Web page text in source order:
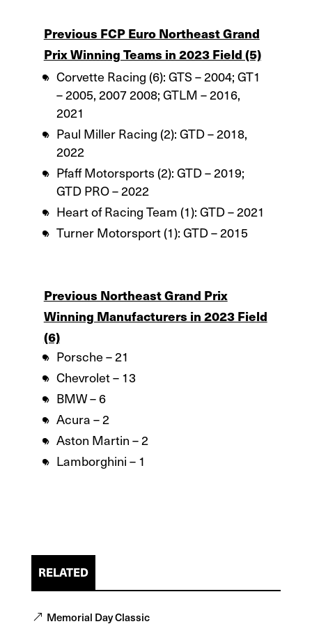
Previous FCP Euro Northeast Grand
Prix Winning Teams in 2023 Field (5)
Corvette Racing (6): GTS – 2004; GT1
– 2005, 2007 2008; GTLM – 2016,
2021
Paul Miller Racing (2): GTD – 2018,
2022
Pfaff Motorsports (2): GTD – 2019;
GTD PRO – 2022
Heart of Racing Team (1): GTD – 2021
Turner Motorsport (1): GTD – 2015
Previous Northeast Grand Prix
Winning Manufacturers in 2023 Field
(6)
Porsche – 21
Chevrolet – 13
BMW – 6
Acura – 2
Aston Martin – 2
Lamborghini – 1
RELATED
Memorial Day Classic